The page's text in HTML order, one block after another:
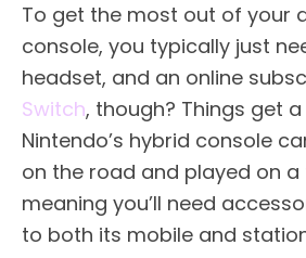
To get the most out of your
console, you typically just
headset, and an online
Switch, though? Things get
Nintendo’s hybrid console
on the road and played on
meaning you’ll need
to both its mobile and